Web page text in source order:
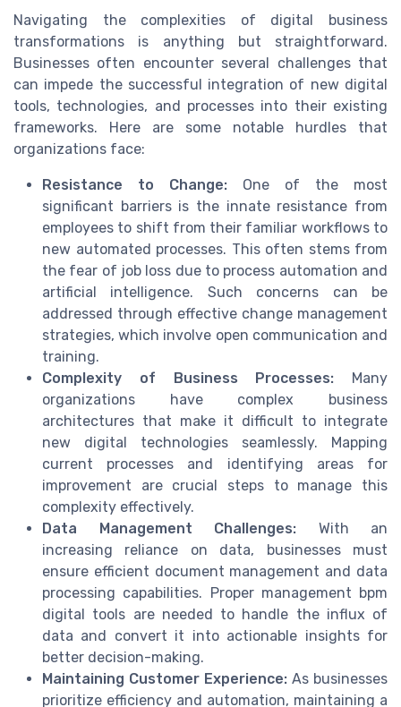
Navigating the complexities of digital business
transformations is anything but straightforward.
Businesses often encounter several challenges that
can impede the successful integration of new digital
tools, technologies, and processes into their existing
frameworks. Here are some notable hurdles that
organizations face:
Resistance to Change: One of the most
significant barriers is the innate resistance from
employees to shift from their familiar workflows to
new automated processes. This often stems from
the fear of job loss due to process automation and
artificial intelligence. Such concerns can be
addressed through effective change management
strategies, which involve open communication and
training.
Complexity of Business Processes: Many
organizations have complex business
architectures that make it difficult to integrate
new digital technologies seamlessly. Mapping
current processes and identifying areas for
improvement are crucial steps to manage this
complexity effectively.
Data Management Challenges: With an
increasing reliance on data, businesses must
ensure efficient document management and data
processing capabilities. Proper management bpm
digital tools are needed to handle the influx of
data and convert it into actionable insights for
better decision-making.
Maintaining Customer Experience: As businesses
prioritize efficiency and automation, maintaining a